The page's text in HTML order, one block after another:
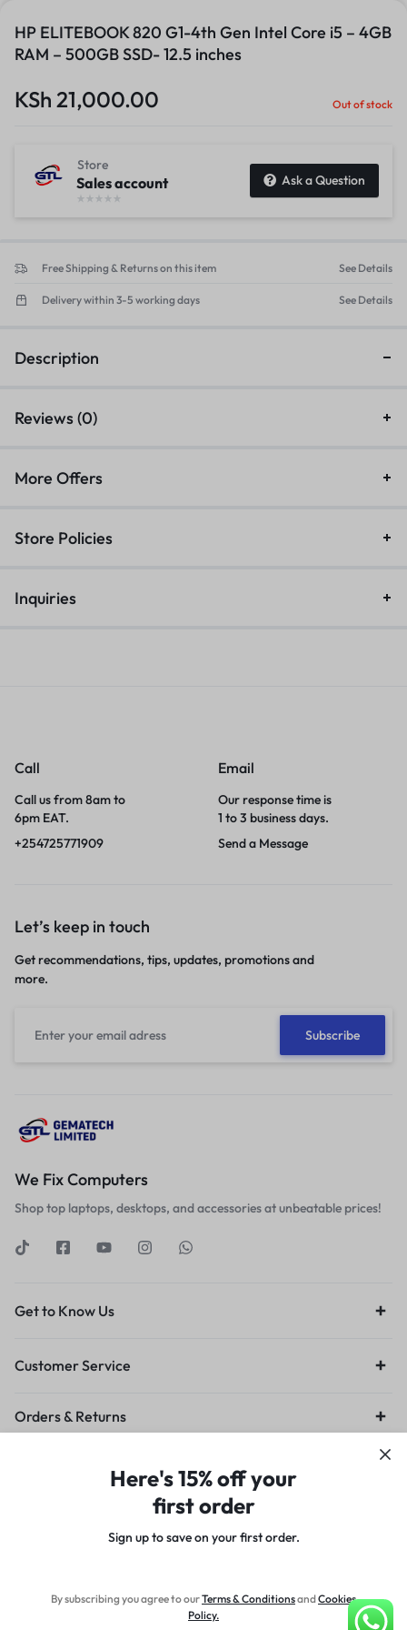
HP ELITEBOOK 820 G1-4th Gen Intel Core i5 – 4GB
RAM – 500GB SSD- 12.5 inches
KSh 21,000.00 Out of stock
Store
Sales account Ask a Question
Free Shipping & Returns on this item See Details
Delivery within 3-5 working days See Details
Description
Reviews (0)
More Offers
Store Policies
Inquiries
Call
Call us from 8am to
6pm EAT.
+254725771909
Email
Our response time is
1 to 3 business days.
Send a Message
Let’s keep in touch
Get recommendations, tips, updates, promotions and
more.
We Fix Computers
Shop top laptops, desktops, and accessories at unbeatable prices!
Get to Know Us
Customer Service
Orders & Returns
Privacy Policy Terms of Use
Copyright © 2024 Designed by Sn0w8irD, All rights reserved.
Here's 15% off your
first order
Sign up to save on your first order.​
By subscribing you agree to ourTerms&ConditionsandCookies
Policy.